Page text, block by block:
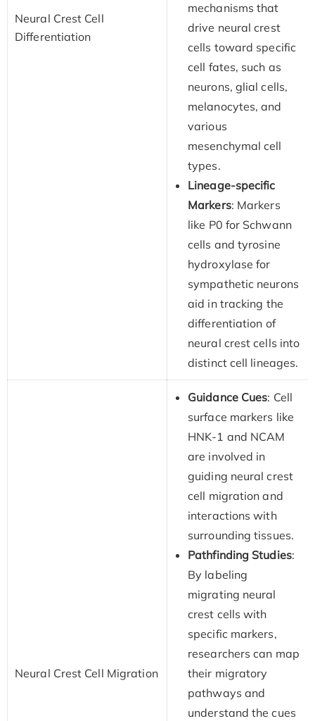
Neural Crest Cell
Differentiation
mechanisms that
drive neural crest
cells toward specific
cell fates, such as
neurons, glial cells,
melanocytes, and
various
mesenchymal cell
types.
Lineage-specific
Markers: Markers
like P0 for Schwann
cells and tyrosine
hydroxylase for
sympathetic neurons
aid in tracking the
differentiation of
neural crest cells into
distinct cell lineages.
Neural Crest Cell Migration
Guidance Cues: Cell
surface markers like
HNK-1 and NCAM
are involved in
guiding neural crest
cell migration and
interactions with
surrounding tissues.
Pathfinding Studies:
By labeling
migrating neural
crest cells with
specific markers,
researchers can map
their migratory
pathways and
understand the cues